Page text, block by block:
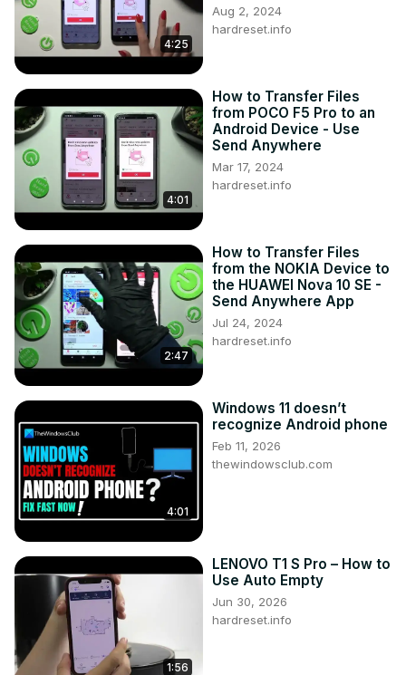
4:25
Aug 2, 2024
hardreset.info
4:01
How to Transfer Files
from POCO F5 Pro to an
Android Device - Use
Send Anywhere
Mar 17, 2024
hardreset.info
2:47
How to Transfer Files
from the NOKIA Device to
the HUAWEI Nova 10 SE -
Send Anywhere App
Jul 24, 2024
hardreset.info
4:01
Windows 11 doesn’t
recognize Android phone
Feb 11, 2026
thewindowsclub.com
1:56
LENOVO T1 S Pro – How to
Use Auto Empty
Jun 30, 2026
hardreset.info